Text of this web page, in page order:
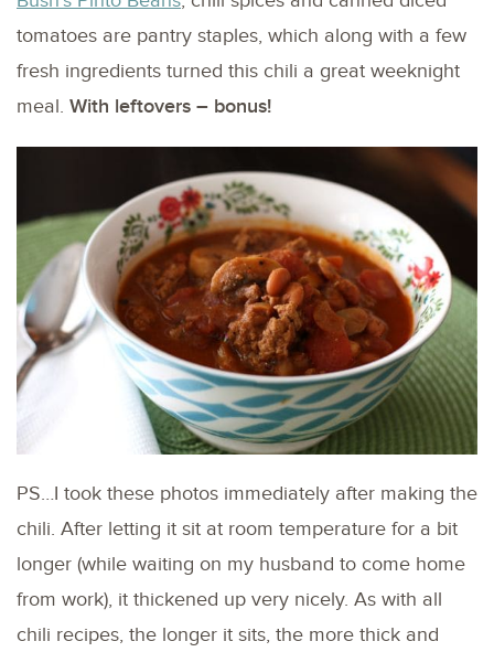
tomatoes are pantry staples, which along with a few
fresh ingredients turned this chili a great weeknight
meal. With leftovers – bonus!
PS…I took these photos immediately after making the
chili. After letting it sit at room temperature for a bit
longer (while waiting on my husband to come home
from work), it thickened up very nicely. As with all
chili recipes, the longer it sits, the more thick and